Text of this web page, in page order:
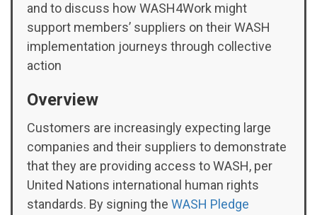
and to discuss how WASH4Work might
support members’ suppliers on their WASH
implementation journeys through collective
action
Overview
Customers are increasingly expecting large
companies and their suppliers to demonstrate
that they are providing access to WASH, per
United Nations international human rights
standards. By signing the WASH Pledge